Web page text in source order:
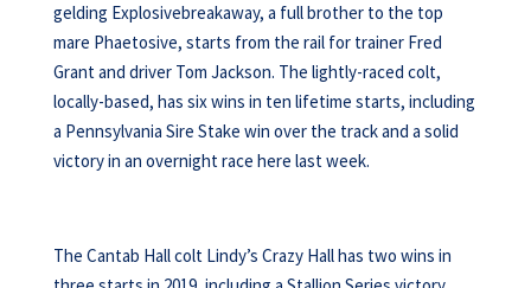
gelding Explosivebreakaway, a full brother to the top
mare Phaetosive, starts from the rail for trainer Fred
Grant and driver Tom Jackson. The lightly-raced colt,
locally-based, has six wins in ten lifetime starts, including
a Pennsylvania Sire Stake win over the track and a solid
victory in an overnight race here last week.
The Cantab Hall colt Lindy’s Crazy Hall has two wins in